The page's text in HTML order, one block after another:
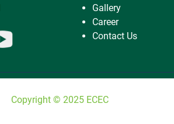
Gallery
Career
Contact Us
Copyright © 2025 ECEC